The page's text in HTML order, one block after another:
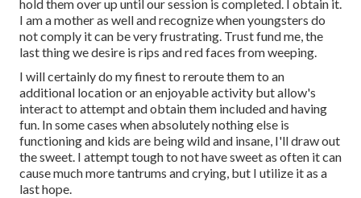
hold them over up until our session is completed. I obtain it.
I am a mother as well and recognize when youngsters do
not comply it can be very frustrating. Trust fund me, the
last thing we desire is rips and red faces from weeping.
I will certainly do my finest to reroute them to an
additional location or an enjoyable activity but allow's
interact to attempt and obtain them included and having
fun. In some cases when absolutely nothing else is
functioning and kids are being wild and insane, I'll draw out
the sweet. I attempt tough to not have sweet as often it can
cause much more tantrums and crying, but I utilize it as a
last hope.